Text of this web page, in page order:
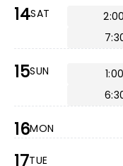
14SAT
15SUN
16MON
17TUE